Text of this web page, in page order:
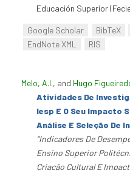
Educación Superior
Google Scholar BibTeX
EndNote XML
RIS
Melo, A.I., and Hugo
Atividades De
Iesp E O Seu Impacto
Análise E Seleção De
“Indicadores De
Ensino Superior
Criação Cultural E